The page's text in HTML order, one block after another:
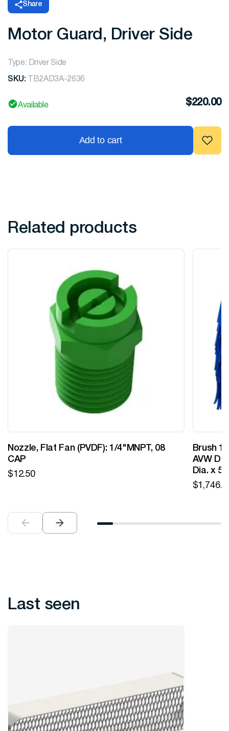
Share
Motor Guard, Driver Side
Type: Driver Side
SKU: TB2AD3A-2636
Available $220.00
Add to cart
Related products
Nozzle, Flat Fan (PVDF): 1/4"MNPT, 08
CAP
$12.50
Brush
AVW
Dia. x
$
Last seen